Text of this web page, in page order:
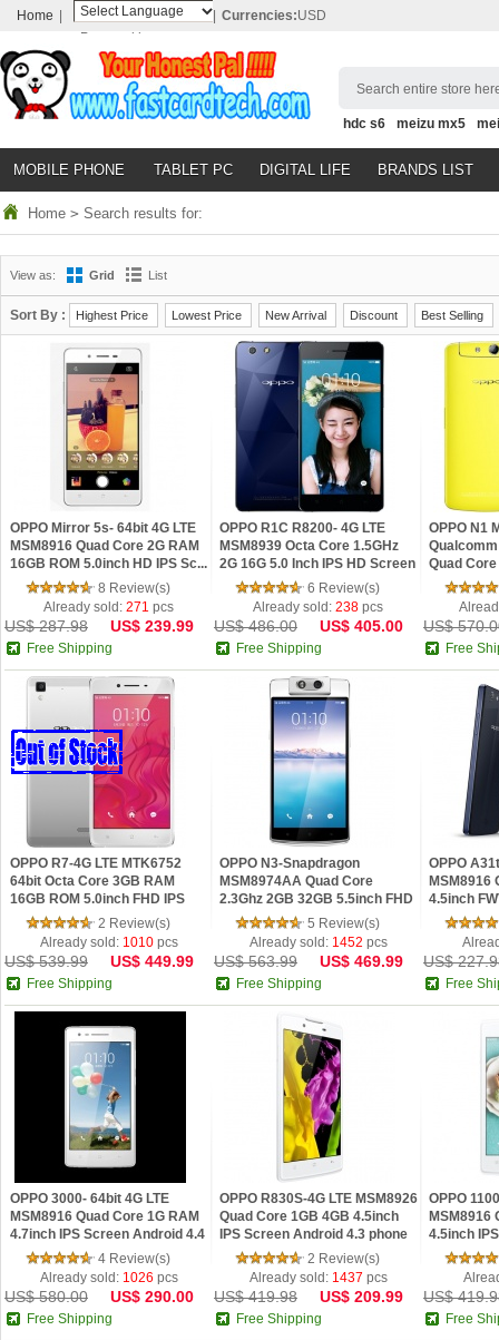
Home
Powered by
Translate
Currencies:USD
Search entire store
hdc s6 meizu mx5
MOBILE PHONE TABLET PC DIGITAL LIFE BRANDS LIST
Home > Search results for:
View as: Grid List
Sort By : Highest Price Lowest Price New Arrival Discount Best Selling
OPPO Mirror 5s- 64bit 4G LTE
MSM8916 Quad Core 2G RAM
16GB ROM 5.0inch HD IPS Sc...
8 Review(s)
Already sold:271 pcs
US$ 287.98 US$ 239.99
Free Shipping
OPPO R1C R8200- 4G LTE
MSM8939 Octa Core 1.5GHz
2G 16G 5.0 Inch IPS HD Screen
OT...
6 Review(s)
Already sold:238 pcs
US$ 486.00 US$ 405.00
Free Shipping
OPPO N1
Quad
NFC OTG
US$
Free
OPPO R7-4G LTE MTK6752
64bit Octa Core 3GB RAM
16GB ROM 5.0inch FHD IPS
Screen A...
2 Review(s)
Already sold: 1010 pcs
US$ 539.99 US$ 449.99
Free Shipping
OPPO N3-Snapdragon
MSM8974AA Quad Core
2.3Ghz 2GB 32GB 5.5inch FHD
IPS Screen An...5 Review(s)
Already sold: 1452 pcs
US$ 563.99 US$ 469.99
Free Shipping
OPPO
MSM8916
4.5inch
OTG
US$
Free
OPPO 3000- 64bit 4G LTE
MSM8916 Quad Core 1G RAM
4.7inch IPS Screen Android 4.4
4 Review(s)
Already sold: 1026 pcs
US$ 580.00 US$ 290.00
Free Shipping
OPPO R830S-4G LTE MSM8926
Quad Core 1GB 4GB 4.5inch
IPS Screen Android 4.3 phone
2 Review(s)
Already sold: 1437 pcs
US$ 419.98 US$ 209.99
Free Shipping
OPPO
MSM8916
4.5inch
Phon...
US$
Free